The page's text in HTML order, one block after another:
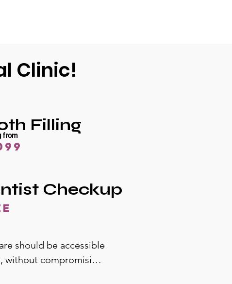
Clinic!
Filling
from
Checkup
should be accessible
without compromising